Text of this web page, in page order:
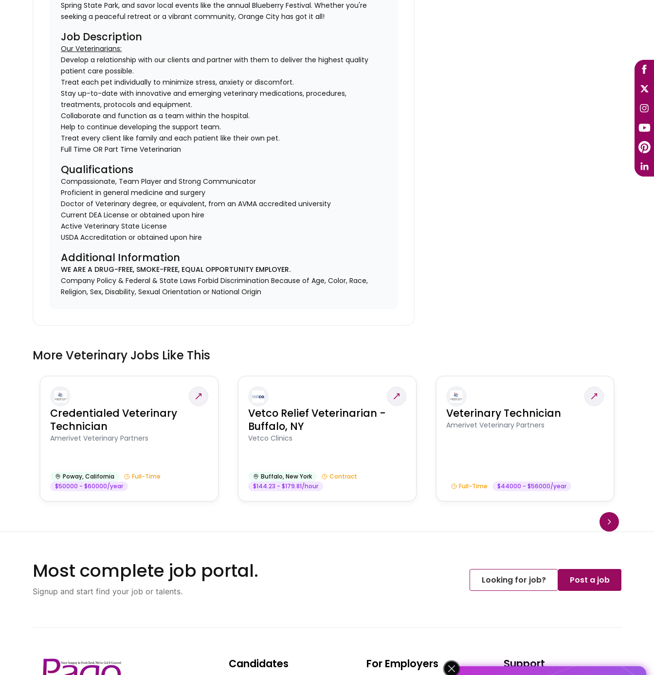
Spring State Park, and savor local events like the annual Blueberry Festival. Whether you're
seeking a peaceful retreat or a vibrant community, Orange City has got it all!
Job Description
Our Veterinarians:
Develop a relationship with our clients and partner with them to deliver the highest quality
patient care possible.
Treat each pet individually to minimize stress, anxiety or discomfort.
Stay up-to-date with innovative and emerging veterinary medications, procedures,
treatments, protocols and equipment.
Collaborate and function as a team within the hospital.
Help to continue developing the support team.
Treat every client like family and each patient like their own pet.
Full Time OR Part Time Veterinarian
Qualifications
Compassionate, Team Player and Strong Communicator
Proficient in general medicine and surgery
Doctor of Veterinary degree, or equivalent, from an AVMA accredited university
Current DEA License or obtained upon hire
Active Veterinary State License
USDA Accreditation or obtained upon hire
Additional Information
WE ARE A DRUG-FREE, SMOKE-FREE, EQUAL OPPORTUNITY EMPLOYER.
Company Policy & Federal & State Laws Forbid Discrimination Because of Age, Color, Race,
Religion, Sex, Disability, Sexual Orientation or National Origin
More Veterinary Jobs Like This
Credentialed Veterinary
Technician
Amerivet Veterinary Partners
Poway,California
Full-Time
$50000 - $60000/year
Vetco Relief Veterinarian -
Buffalo, NY
Vetco Clinics
Buffalo,New York
Contract
$144.23 - $179.81/hour
Veterinary Technician
Amerivet Veterinary Partners
Full-Time $44000 - $56000/year
Most complete job portal.
Signup and start find your job or talents.
Looking for job? Post a job
Candidates For Employers Support